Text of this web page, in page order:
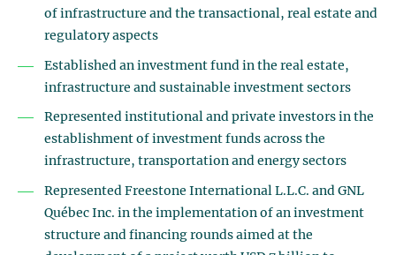
of infrastructure and the transactional, real estate and
regulatory aspects
Established an investment fund in the real estate,
infrastructure and sustainable investment sectors
Represented institutional and private investors in the
establishment of investment funds across the
infrastructure, transportation and energy sectors
Represented Freestone International L.L.C. and GNL
Québec Inc. in the implementation of an investment
structure and financing rounds aimed at the